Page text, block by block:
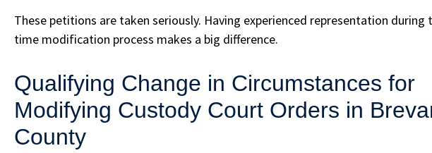
These petitions are taken seriously. Having experienced representation during
time modification process makes a big difference.
Qualifying Change in Circumstances for
Modifying Custody Court Orders in
County